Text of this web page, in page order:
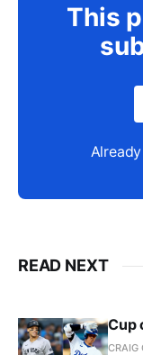
This
READ NEXT
Cup
CRAIG